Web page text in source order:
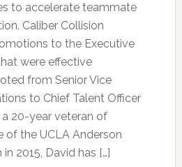
to accelerate teammate
Caliber Collision
to the Executive
were effective
from Senior Vice
to Chief Talent Officer
20-year veteran of
of the UCLA Anderson
2015, David has […]